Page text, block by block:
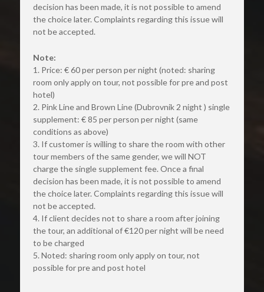
decision has been made, it is not possible to amend
the choice later. Complaints regarding this issue will
not be accepted.
Note:
1. Price: € 60 per person per night (noted: sharing
room only apply on tour, not possible for pre and post
hotel)
2. Pink Line and Brown Line (Dubrovnik 2 night ) single
supplement: € 85 per person per night (same
conditions as above)
3. If customer is willing to share the room with other
tour members of the same gender, we will NOT
charge the single supplement fee. Once a final
decision has been made, it is not possible to amend
the choice later. Complaints regarding this issue will
not be accepted.
4. If client decides not to share a room after joining
the tour, an additional of €120 per night will be need
to be charged
5. Noted: sharing room only apply on tour, not
possible for pre and post hotel